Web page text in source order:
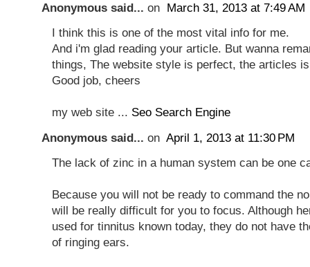
Anonymous said... on March 31, 2013 at 7:49 AM
I think this is one of the most vital info for me.
And i'm glad reading your article. But wanna
things, The website style is perfect, the articles
Good job, cheers
my web site ... Seo Search Engine
Anonymous said... on April 1, 2013 at 11:30 PM
The lack of zinc in a human system can be one
Because you will not be ready to command the
will be really difficult for you to focus. Although
used for tinnitus known today, they do not have
of ringing ears.